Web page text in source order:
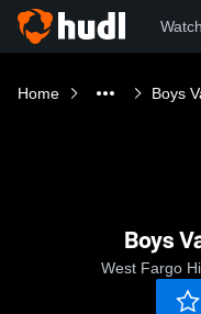
Home Boys
Boys
West Fargo